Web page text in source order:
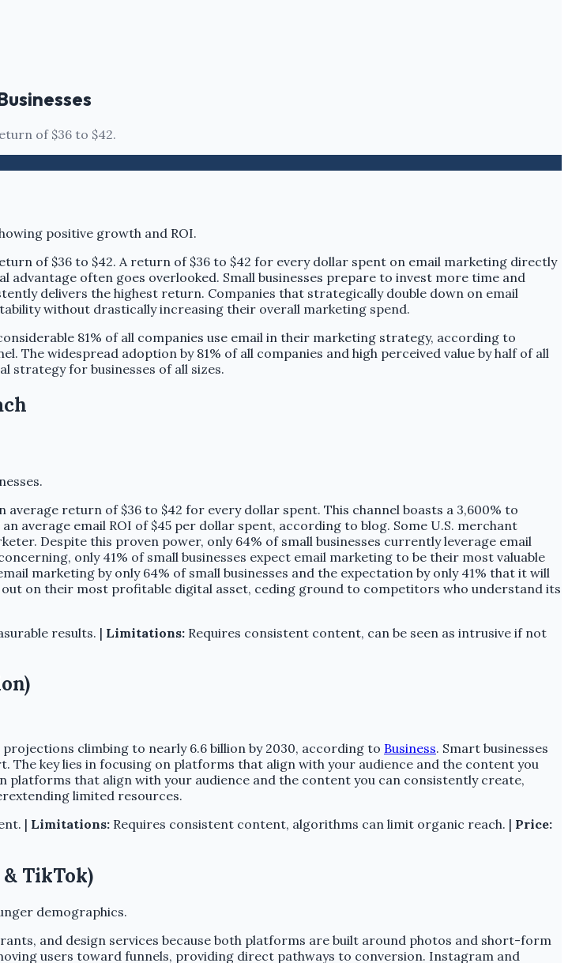
of $36 to $42.
of $36 to $42. A return of $36 to $42 for every dollar spent on email marketing directly
often goes overlooked. Small businesses prepare to invest more time and
delivers the highest return. Companies that strategically double down on email
without drastically increasing their overall marketing spend.
81% of all companies use email in their marketing strategy, according to
The widespread adoption by 81% of all companies and high perceived value by half of all
strategy for businesses of all sizes.
return of $36 to $42 for every dollar spent. This channel boasts a 3,600% to
average email ROI of $45 per dollar spent, according to blog. Some U.S. merchant
Despite this proven power, only 64% of small businesses currently leverage email
only 41% of small businesses expect email marketing to be their most valuable
marketing by only 64% of small businesses and the expectation by only 41% that it will
out on their most profitable digital asset, ceding ground to competitors who understand its
results. | Limitations: Requires consistent content, can be seen as intrusive if not
climbing to nearly 6.6 billion by 2030, according to Business. Smart businesses
key lies in focusing on platforms that align with your audience and the content you
that align with your audience and the content you can consistently create,
limited resources.
| Limitations: Requires consistent content, algorithms can limit organic reach. | Price:
TikTok)
demographics.
and design services because both platforms are built around photos and short-form
users toward funnels, providing direct pathways to conversion. Instagram and